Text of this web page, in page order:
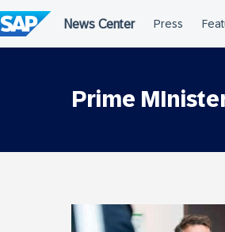
to
content
Prime